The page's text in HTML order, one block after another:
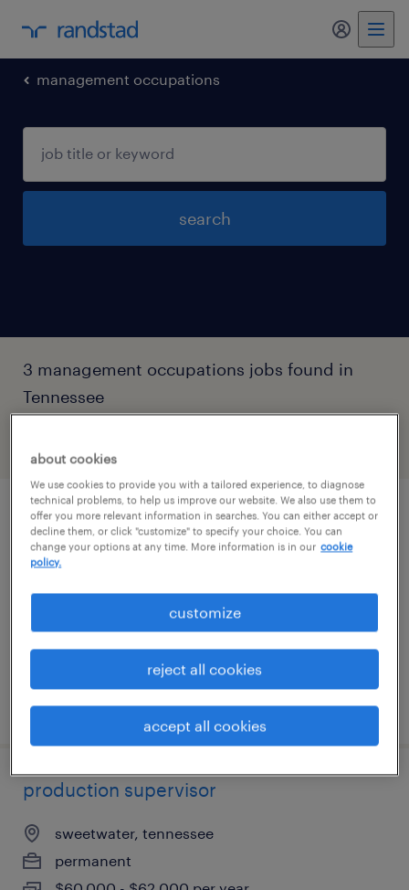
my
management occupations
search
3 management occupations jobs found in
Tennessee
press supervisor
murfreesboro, tennessee
permanent
$62,500 - $72,500 per year
posted july 24, 2026
production supervisor
sweetwater, tennessee
permanent
about cookies
We use cookies to provide you with a tailored experience, to diagnose
technical problems, to help us improve our website. We also use them to
offer you more relevant information in searches. You can either accept or
decline them, or click "customize" to specify your choice. You can
change your options at any time. More information is in our cookie
policy.
customize
reject all cookies
accept all cookies